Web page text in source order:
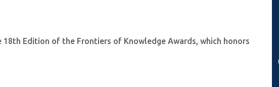
Edition of the Frontiers of Knowledge Awards, which honors